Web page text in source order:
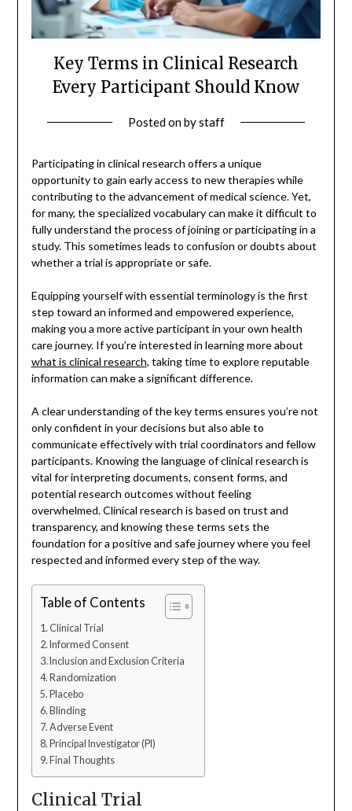
Key Terms in Clinical Research
Every Participant Should Know
Posted onbystaff
Participating in clinical research offers a unique
opportunity to gain early access to new therapies while
contributing to the advancement of medical science. Yet,
for many, the specialized vocabulary can make it difficult to
fully understand the process of joining or participating in a
study. This sometimes leads to confusion or doubts about
whether a trial is appropriate or safe.
Equipping yourself with essential terminology is the first
step toward an informed and empowered experience,
making you a more active participant in your own health
care journey. If you’re interested in learning more about
what is clinical research, taking time to explore reputable
information can make a significant difference.
A clear understanding of the key terms ensures you’re not
only confident in your decisions but also able to
communicate effectively with trial coordinators and fellow
participants. Knowing the language of clinical research is
vital for interpreting documents, consent forms, and
potential research outcomes without feeling
overwhelmed. Clinical research is based on trust and
transparency, and knowing these terms sets the
foundation for a positive and safe journey where you feel
respected and informed every step of the way.
Table of Contents
Clinical Trial
Informed Consent
Inclusion and Exclusion Criteria
Randomization
Placebo
Blinding
Adverse Event
Principal Investigator (PI)
Final Thoughts
Clinical Trial